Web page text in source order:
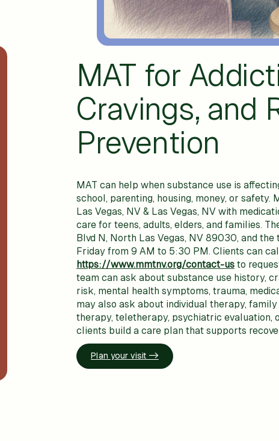
MAT for
Cravings, and
Prevention
MAT can help when substance use is
school, parenting, housing, money, or
Las Vegas, NV & Las Vegas, NV with
care for teens, adults, elders, and families.
Blvd N, North Las Vegas, NV 89030, and
Friday from 9 AM to 5:30 PM. Clients can
https://www.mmtnv.org/contact-us to
team can ask about substance use history,
risk, mental health symptoms, trauma,
may also ask about individual therapy,
therapy, teletherapy, psychiatric evaluation,
clients build a care plan that supports
Plan your visit ->